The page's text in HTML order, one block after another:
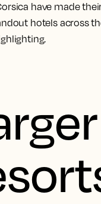
have made
hotels across